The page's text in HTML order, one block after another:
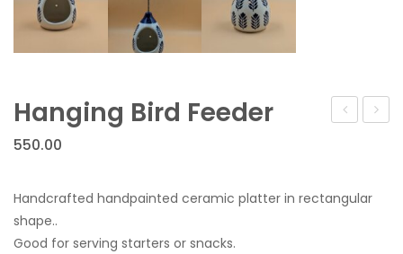
Hanging Bird Feeder
550.00
Handcrafted handpainted ceramic platter in rectangular
shape..
Good for serving starters or snacks.